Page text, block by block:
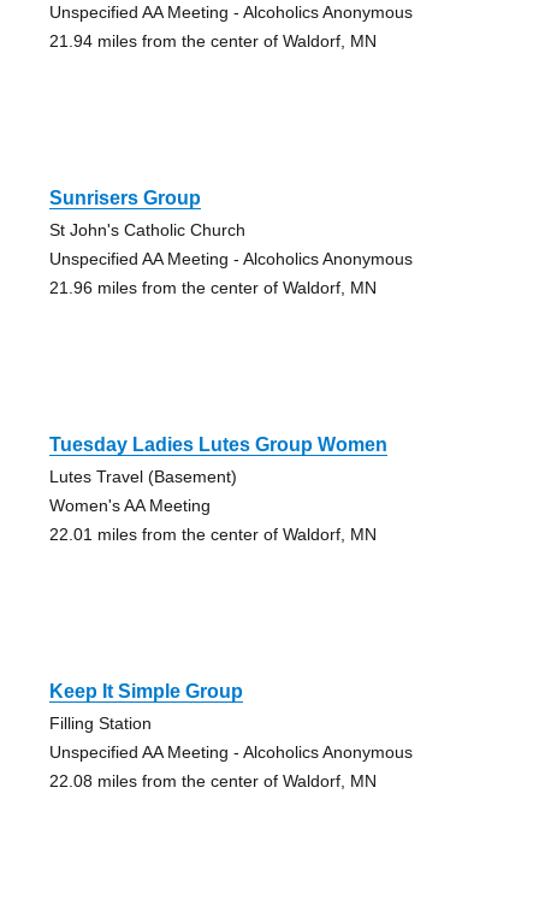
Unspecified AA Meeting - Alcoholics Anonymous
21.94 miles from the center of Waldorf, MN
Sunrisers Group
St John's Catholic Church
Unspecified AA Meeting - Alcoholics Anonymous
21.96 miles from the center of Waldorf, MN
Tuesday Ladies Lutes Group Women
Lutes Travel (Basement)
Women's AA Meeting
22.01 miles from the center of Waldorf, MN
Keep It Simple Group
Filling Station
Unspecified AA Meeting - Alcoholics Anonymous
22.08 miles from the center of Waldorf, MN